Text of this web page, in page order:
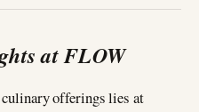
at FLOW
culinary offerings lies at